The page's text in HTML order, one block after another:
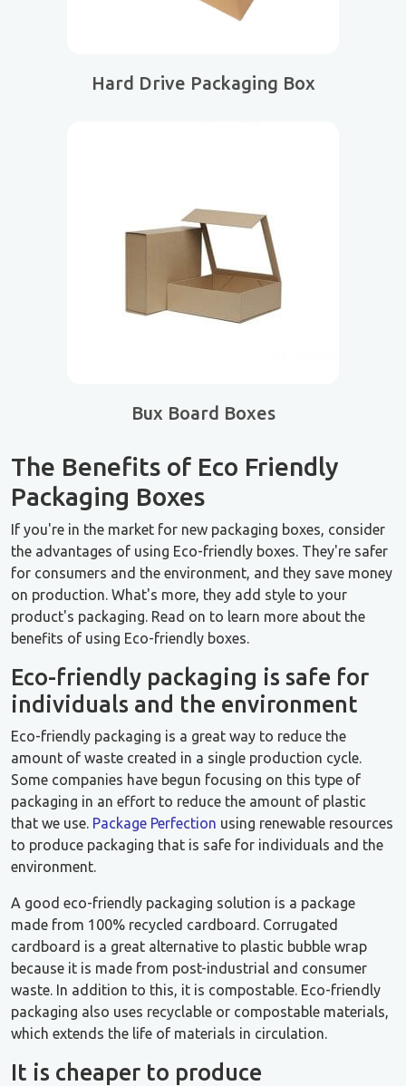
Hard Drive Packaging Box
Bux Board Boxes
The Benefits of Eco Friendly
Packaging Boxes
If you're in the market for new packaging boxes, consider
the advantages of using Eco-friendly boxes. They're safer
for consumers and the environment, and they save money
on production. What's more, they add style to your
product's packaging. Read on to learn more about the
benefits of using Eco-friendly boxes.
Eco-friendly packaging is safe for
individuals and the environment
Eco-friendly packaging is a great way to reduce the
amount of waste created in a single production cycle.
Some companies have begun focusing on this type of
packaging in an effort to reduce the amount of plastic
that we use. Package Perfection using renewable resources
to produce packaging that is safe for individuals and the
environment.
A good eco-friendly packaging solution is a package
made from 100% recycled cardboard. Corrugated
cardboard is a great alternative to plastic bubble wrap
because it is made from post-industrial and consumer
waste. In addition to this, it is compostable. Eco-friendly
packaging also uses recyclable or compostable materials,
which extends the life of materials in circulation.
It is cheaper to produce